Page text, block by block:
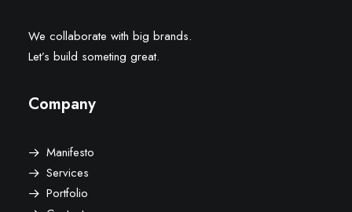
We collaborate with big brands.
Let’s build someting great.
Company
Manifesto
Services
Portfolio